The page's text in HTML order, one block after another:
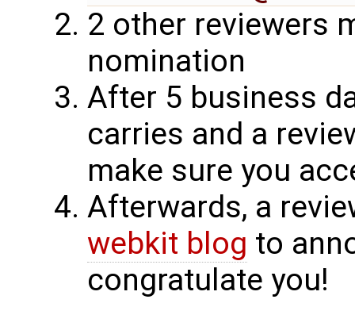
2 other reviewers
nomination
After 5 business
carries and a
make sure you
Afterwards, a
webkit blog to
congratulate you!